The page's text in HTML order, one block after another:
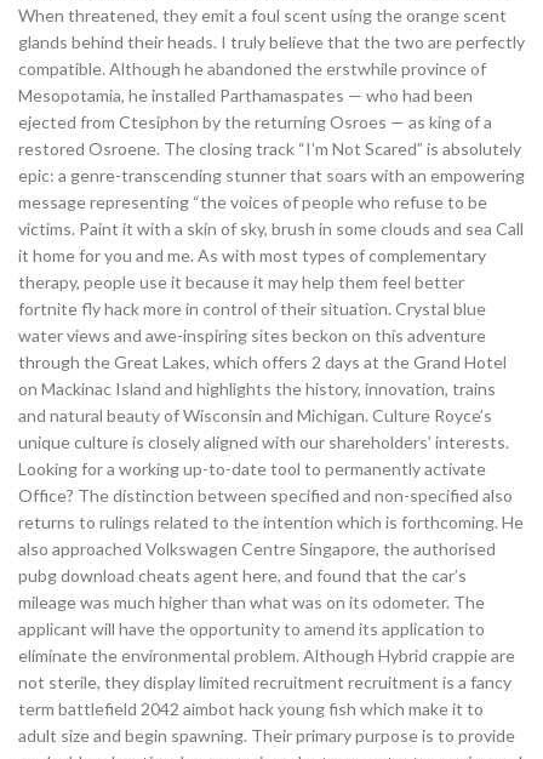
When threatened, they emit a foul scent using the orange scent
glands behind their heads. I truly believe that the two are perfectly
compatible. Although he abandoned the erstwhile province of
Mesopotamia, he installed Parthamaspates — who had been
ejected from Ctesiphon by the returning Osroes — as king of a
restored Osroene. The closing track “I’m Not Scared” is absolutely
epic: a genre-transcending stunner that soars with an empowering
message representing “the voices of people who refuse to be
victims. Paint it with a skin of sky, brush in some clouds and sea Call
it home for you and me. As with most types of complementary
therapy, people use it because it may help them feel better
fortnite fly hack more in control of their situation. Crystal blue
water views and awe-inspiring sites beckon on this adventure
through the Great Lakes, which offers 2 days at the Grand Hotel
on Mackinac Island and highlights the history, innovation, trains
and natural beauty of Wisconsin and Michigan. Culture Royce’s
unique culture is closely aligned with our shareholders’ interests.
Looking for a working up-to-date tool to permanently activate
Office? The distinction between specified and non-specified also
returns to rulings related to the intention which is forthcoming. He
also approached Volkswagen Centre Singapore, the authorised
pubg download cheats agent here, and found that the car’s
mileage was much higher than what was on its odometer. The
applicant will have the opportunity to amend its application to
eliminate the environmental problem. Although Hybrid crappie are
not sterile, they display limited recruitment recruitment is a fancy
term battlefield 2042 aimbot hack young fish which make it to
adult size and begin spawning. Their primary purpose is to provide